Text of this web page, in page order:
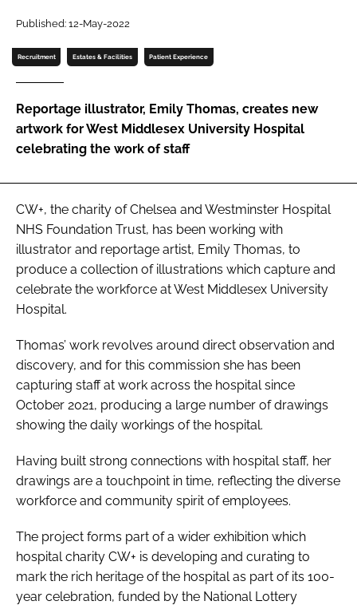
Password
Password
Remember me
FORGOT PASSWORD?
Published: 12-May-2022
Recruitment Estates & Facilities Patient Experience
Reportage illustrator, Emily Thomas, creates new
artwork for West Middlesex University Hospital
celebrating the work of staff
CW+, the charity of Chelsea and Westminster Hospital
NHS Foundation Trust, has been working with
illustrator and reportage artist, Emily Thomas, to
produce a collection of illustrations which capture and
celebrate the workforce at West Middlesex University
Hospital.
Thomas’ work revolves around direct observation and
discovery, and for this commission she has been
capturing staff at work across the hospital since
October 2021, producing a large number of drawings
showing the daily workings of the hospital.
Having built strong connections with hospital staff, her
drawings are a touchpoint in time, reflecting the diverse
workforce and community spirit of employees.
The project forms part of a wider exhibition which
hospital charity CW+ is developing and curating to
mark the rich heritage of the hospital as part of its 100-
year celebration, funded by the National Lottery